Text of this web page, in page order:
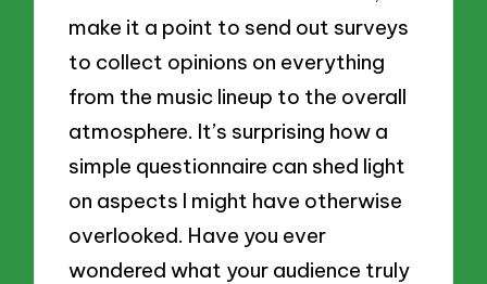
make it a point to send out surveys
to collect opinions on everything
from the music lineup to the overall
atmosphere. It’s surprising how a
simple questionnaire can shed light
on aspects I might have otherwise
overlooked. Have you ever
wondered what your audience truly